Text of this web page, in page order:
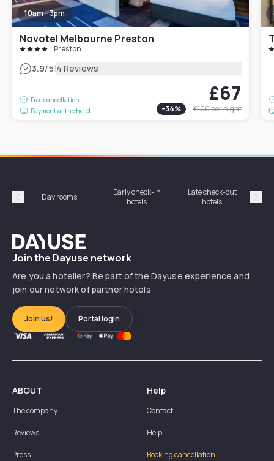
10am - 3pm
Novotel Melbourne Preston
Preston
3.9/5|4 Reviews
Free cancellation
Payment at the hotel
£67
-34% £100per night
Précédent
Day rooms
Early check-in
hotels
Late check-out
hotels
Dayuse
Join the Dayuse network
Are you a hotelier? Be part of the Dayuse experience and
join our network of partner hotels
Join us! Portal login
ABOUT
The company
Reviews
Press
Help
Contact
Help
Booking cancellation